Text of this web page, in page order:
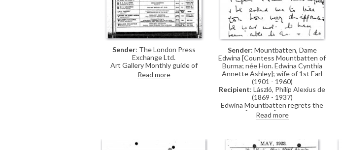
Sender: The London Press
Exchange Ltd.
Art Gallery Monthly guide of
exhibitions in London, including de
László's at the French Gallery, June
Read more
Sender: Mountbatten, Dame
Edwina [Countess Mountbatten of
Burma; née Hon. Edwina Cynthia
Annette Ashley]; wife of 1st Earl
(1901 - 1960)
Recipient: László, Philip Alexius de
(1869 - 1937)
Edwina Mountbatten regrets the
Prince [of Wales] was unable to
visit de László's exhibition (French
Read more